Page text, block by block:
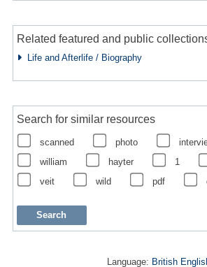
Related featured and public
Life and Afterlife / Biography
Search for similar resources
scanned photo
william
hayter 1
veit
wild pdf
Language: British